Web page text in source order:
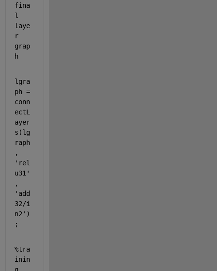
fina
l
laye
r
grap
h
lgra
ph =
conn
ectL
ayer
s(lg
raph
'rel
u31'
'add
32/i
n2' )
;
%tra
inin